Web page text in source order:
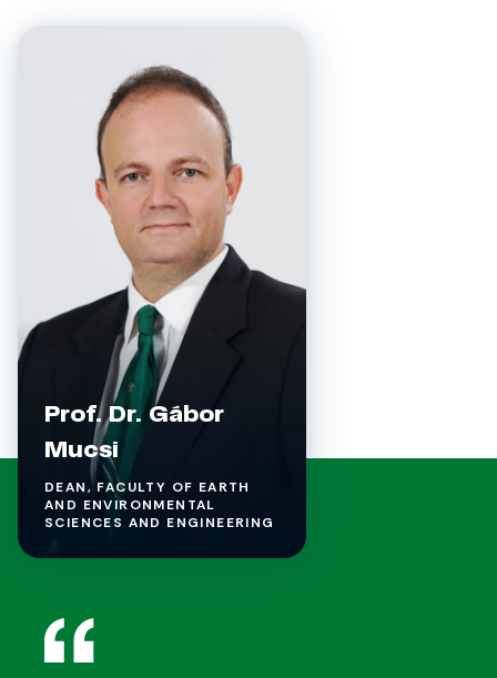
Prof. Dr. Gábor
Mucsi
DEAN, FACULTY OF EARTH
AND ENVIRONMENTAL
SCIENCES AND ENGINEERING